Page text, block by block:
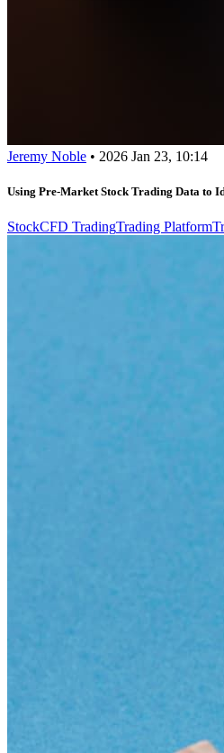
Jeremy Noble • 2026 Jan 23, 10:14
Using Pre-Market Stock Trading Data to
StockCFD TradingTrading Platform